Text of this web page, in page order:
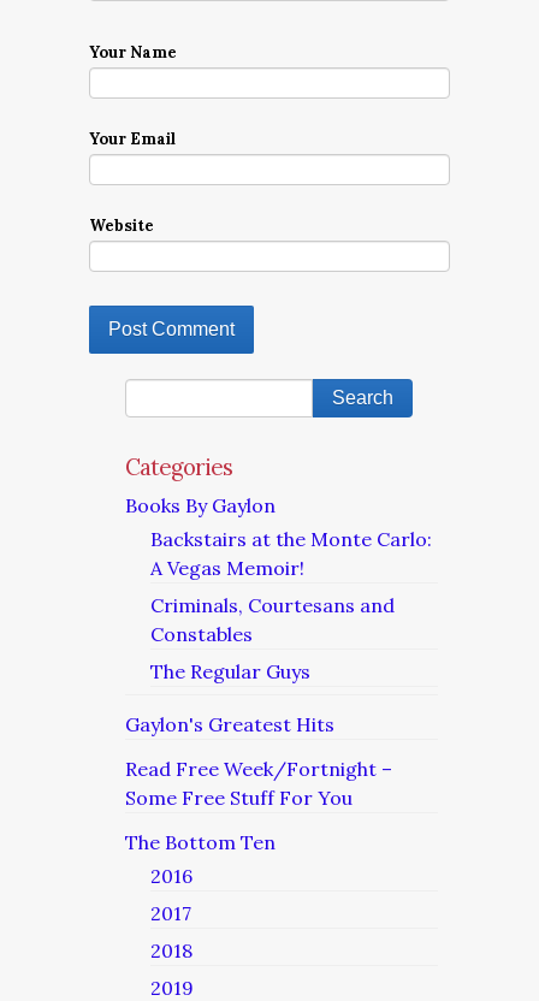
Your Name
Your Email
Website
Categories
Books By Gaylon
Backstairs at the Monte Carlo:
A Vegas Memoir!
Criminals, Courtesans and
Constables
The Regular Guys
Gaylon's Greatest Hits
Read Free Week/Fortnight –
Some Free Stuff For You
The Bottom Ten
2016
2017
2018
2019